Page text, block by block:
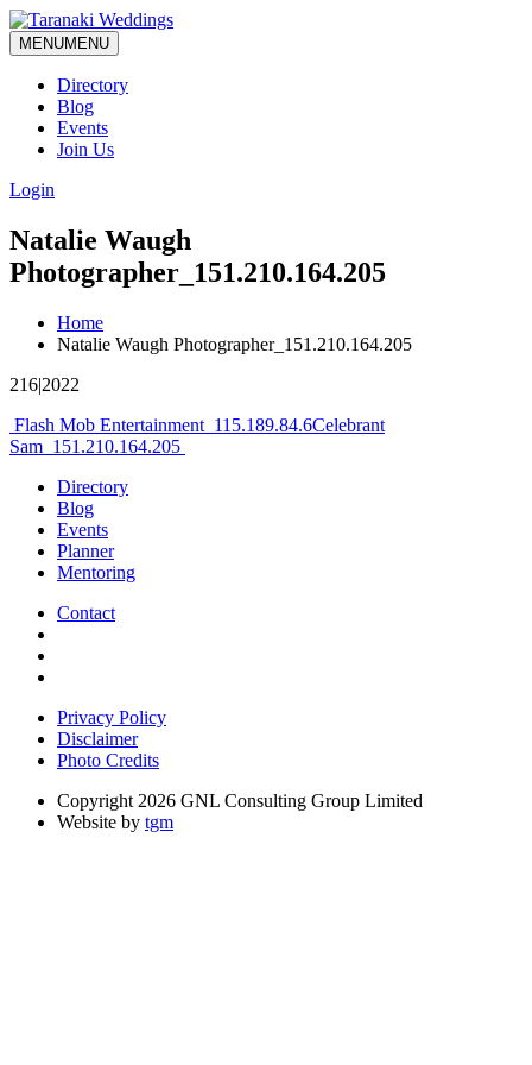
MENUMENU
Directory
Blog
Events
Join Us
Login
Natalie Waugh
Photographer_151.210.164.205
Home
Natalie Waugh Photographer_151.210.164.205
216|2022
Post
navigation
Flash Mob Entertainment_115.189.84.6Celebrant
Sam_151.210.164.205
Directory
Blog
Events
Planner
Mentoring
Contact
Privacy Policy
Disclaimer
Photo Credits
Copyright 2026 GNL Consulting Group Limited
Website by tgm